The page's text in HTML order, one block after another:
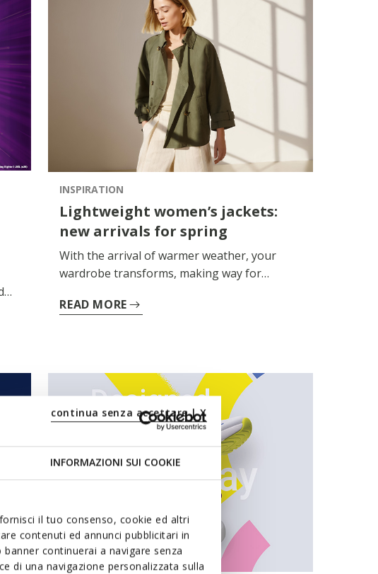
INFORMAZIONI SUI COOKIE
il tuo consenso, cookie ed altri
contenuti ed annunci pubblicitari in
continuerai a navigare senza
di una navigazione personalizzata sulla
continua senza accettare | X
INSPIRATION
Lightweight women’s jackets:
new arrivals for spring
With the arrival of warmer weather, your
wardrobe transforms, making way for
garments. The women’s spring jacket thus
READ MORE